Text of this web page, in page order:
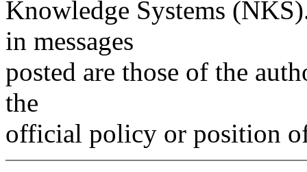
Knowledge Systems
in messages
posted are those of the
the
official policy or position